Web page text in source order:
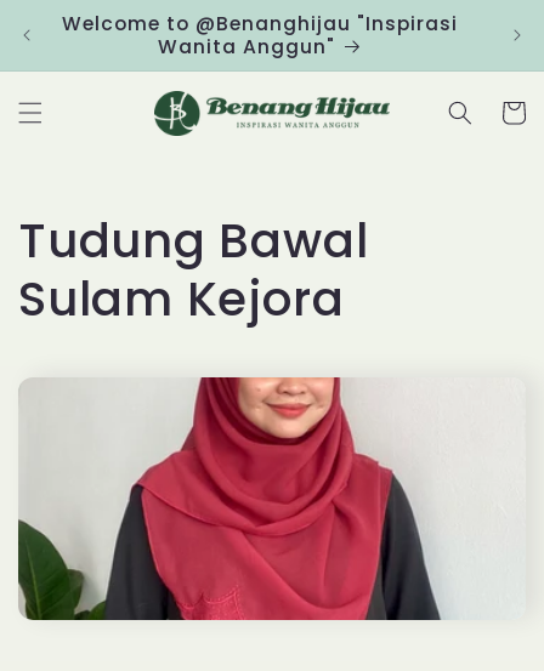
Skip to
content
Welcome to @Benanghijau "Inspirasi
Wanita Anggun"
Cart
C
o
c
t
Tudung Bawal
Sulam Kejora